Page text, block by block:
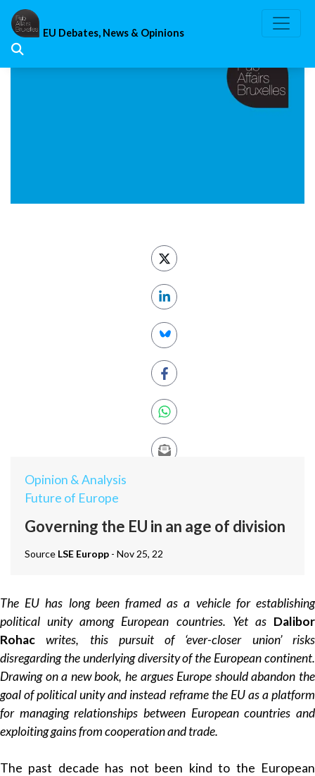
Skip
content
EU Debates, News & Opinions
Opinion & Analysis
Future of Europe
Governing the EU in an age of division
Source LSE Europp - Nov 25, 22
The EU has long been framed as a vehicle for establishing
political unity among European countries. Yet as Dalibor
Rohacwrites, this pursuit of ‘ever-closer union’ risks
disregarding the underlying diversity of the European continent.
Drawing on a new book, he argues Europe should abandon the
goal of political unity and instead reframe the EU as a platform
for managing relationships between European countries and
exploiting gains from cooperation and trade.
The past decade has not been kind to the European